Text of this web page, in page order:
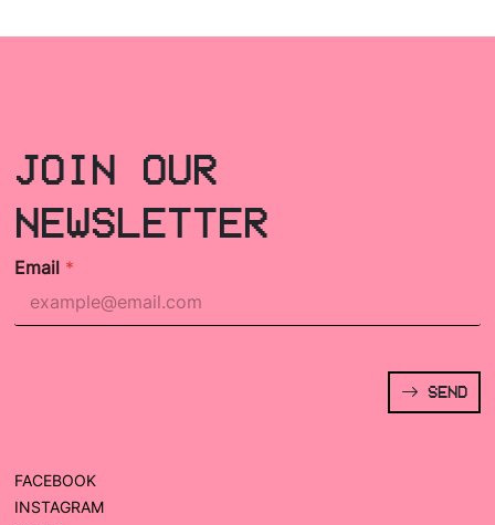
JOIN OUR
NEWSLETTER
Email *
SEND
FACEBOOK
INSTAGRAM